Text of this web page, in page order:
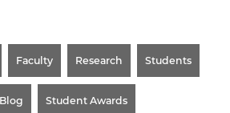
Faculty Research Students
Blog Student Awards